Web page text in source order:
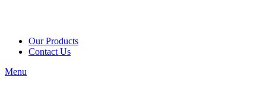
Our Products
Contact Us
Menu